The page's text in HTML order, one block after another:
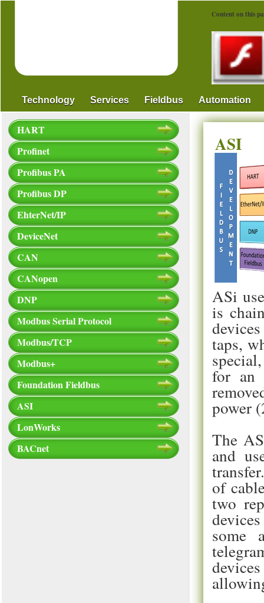
Content on this
Technology Services Fieldbus Automation
HART
Profinet
Profibus PA
Profibus DP
EhterNet/IP
DeviceNet
CAN
CANopen
DNP
Modbus Serial Protocol
Modbus/TCP
Modbus+
Foundation Fieldbus
ASI
LonWorks
BACnet
ASI
ASi
is
taps,
for an
power
The
and
of
two
some